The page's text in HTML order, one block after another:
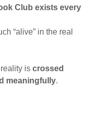
Club exists every
“alive” in the real
is crossed
meaningfully.